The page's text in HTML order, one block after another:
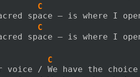
C
space – is where I
C
space – is where I open
C
voice / We have the